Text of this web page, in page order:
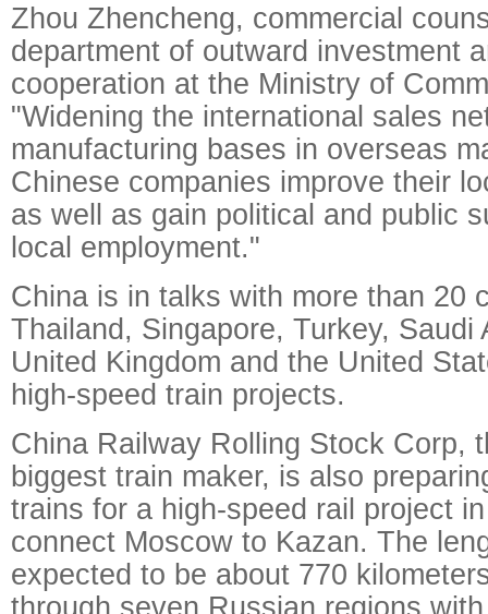
Zhou Zhencheng, commercial
department of outward investment
cooperation at the Ministry of
"Widening the international sales
manufacturing bases in overseas
Chinese companies improve their
as well as gain political and public
local employment."
China is in talks with more than 20
Thailand, Singapore, Turkey, Saudi
United Kingdom and the United
high-speed train projects.
China Railway Rolling Stock Corp,
biggest train maker, is also
trains for a high-speed rail project
connect Moscow to Kazan. The
expected to be about 770
through seven Russian regions